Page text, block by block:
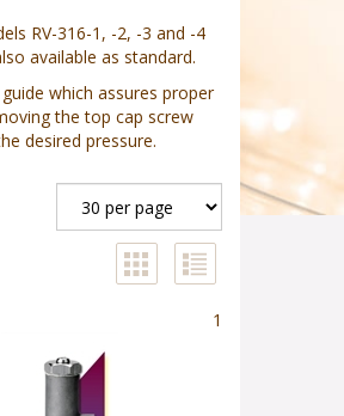
RV-316-1, -2, -3 and -4
available as standard.
which assures proper
the top cap screw
desired pressure.
1